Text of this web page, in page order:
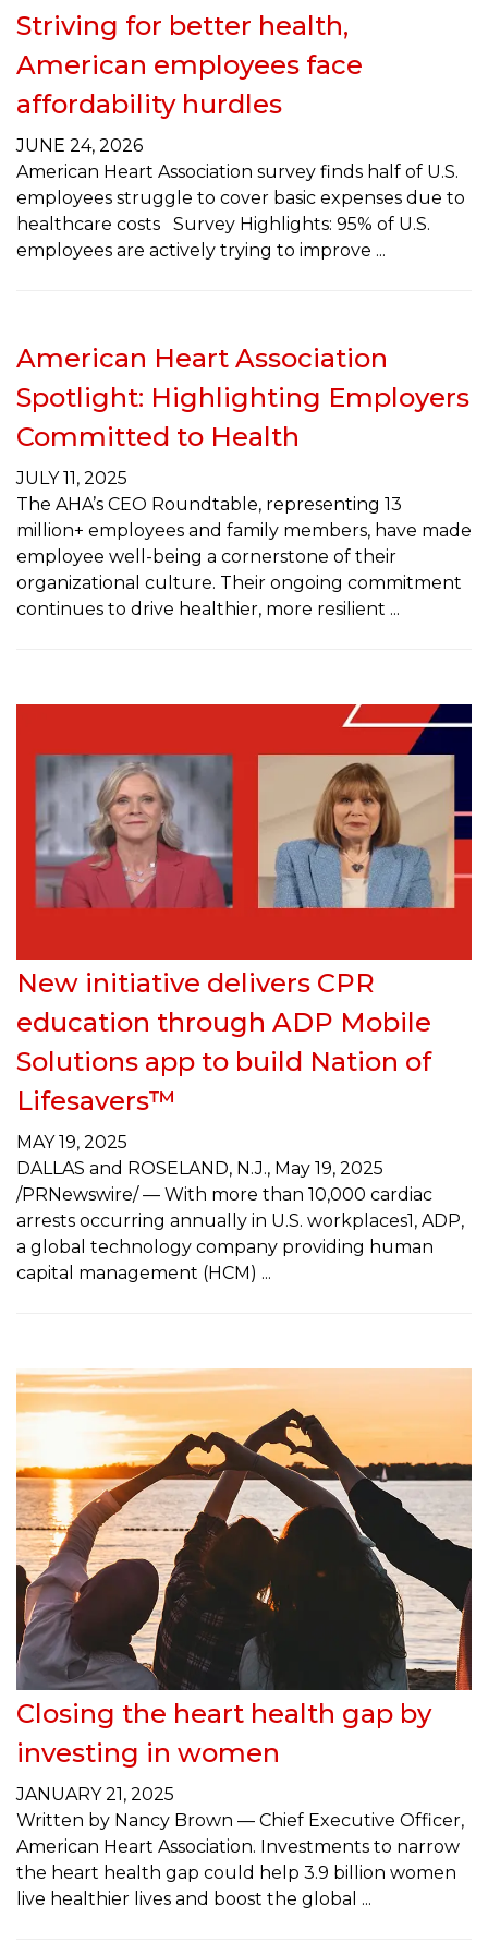
Striving for better health,
American employees face
affordability hurdles
JUNE 24, 2026
American Heart Association survey finds half of U.S.
employees struggle to cover basic expenses due to
healthcare costs Survey Highlights: 95% of U.S.
employees are actively trying to improve
American Heart Association
Spotlight: Highlighting Employers
Committed to Health
JULY 11, 2025
The AHA’s CEO Roundtable, representing 13
million+ employees and family members, have made
employee well-being a cornerstone of their
organizational culture. Their ongoing commitment
continues to drive healthier, more resilient
New initiative delivers CPR
education through ADP Mobile
Solutions app to build Nation of
Lifesavers™
MAY 19, 2025
DALLAS and ROSELAND, N.J., May 19, 2025
/PRNewswire/ — With more than 10,000 cardiac
arrests occurring annually in U.S. workplaces1, ADP,
a global technology company providing human
capital management (HCM)
Closing the heart health gap by
investing in women
JANUARY 21, 2025
Written by Nancy Brown — Chief Executive Officer,
American Heart Association. Investments to narrow
the heart health gap could help 3.9 billion women
live healthier lives and boost the global